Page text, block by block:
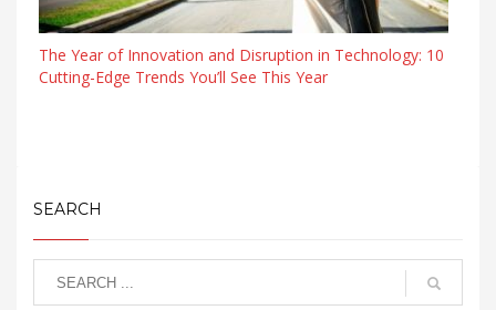
The Year of Innovation and Disruption in Technology: 10
Cutting-Edge Trends You’ll See This Year
SEARCH